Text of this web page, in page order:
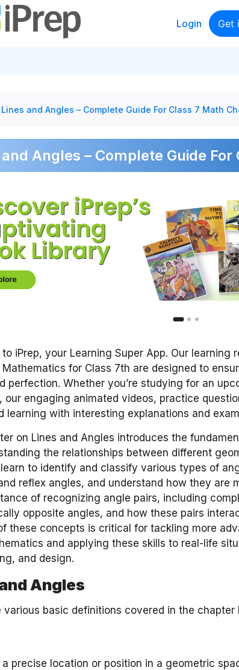
Login Get
Lines and Angles – Complete Guide For Class 7 Math
Angles – Complete Guide
iPrep, your Learning Super App. Our learning
Mathematics for Class 7th are designed to
perfection. Whether you’re studying for an
our engaging animated videos, practice
learning with interesting explanations and
on Lines and Angles introduces the
the relationships between different
to identify and classify various types of
reflex angles, and understand how they are
of recognizing angle pairs, including
opposite angles, and how these pairs
these concepts is critical for tackling more
and applying these skills to real-life
and design.
Angles
various basic definitions covered in the
a precise location or position in a geometric